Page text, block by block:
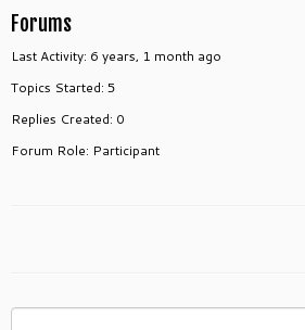
Forums
Last Activity: 6 years, 1 month ago
Topics Started: 5
Replies Created: 0
Forum Role: Participant